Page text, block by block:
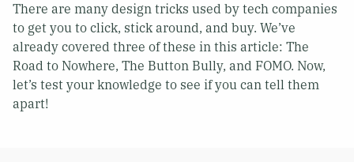
There are many design tricks used by tech companies
to get you to click, stick around, and buy. We’ve
already covered three of these in this article: The
Road to Nowhere, The Button Bully, and FOMO. Now,
let’s test your knowledge to see if you can tell them
apart!